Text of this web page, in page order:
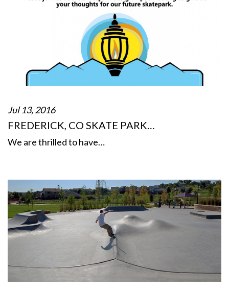
Jul 13, 2016
FREDERICK, CO SKATE PARK…
We are thrilled to have…